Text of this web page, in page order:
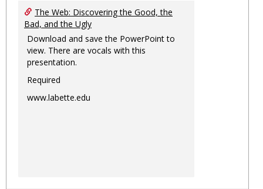
The Web: Discovering the Good, the
Bad, and the Ugly
Download and save the PowerPoint to
view. There are vocals with this
presentation.
Required
www.labette.edu